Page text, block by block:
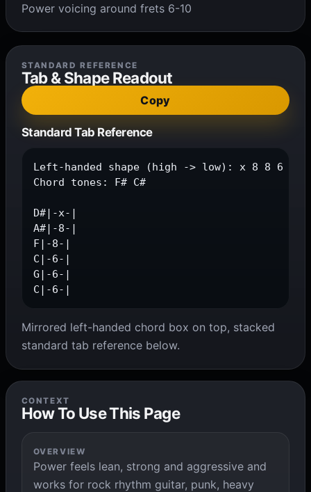
Power voicing around frets 6-10
STANDARD REFERENCE
Tab & Shape Readout
Copy
Standard Tab Reference
Left-handed shape (high -> low): x 8 8 6 6 6
Chord tones: F# C#
D#|-x-|
A#|-8-|
F|-8-|
C|-6-|
G|-6-|
C|-6-|
Mirrored left-handed chord box on top, stacked
standard tab reference below.
CONTEXT
How To Use This Page
OVERVIEW
Power feels lean, strong and aggressive and
works for rock rhythm guitar, punk, heavy